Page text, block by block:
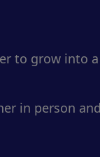
to grow into
in person